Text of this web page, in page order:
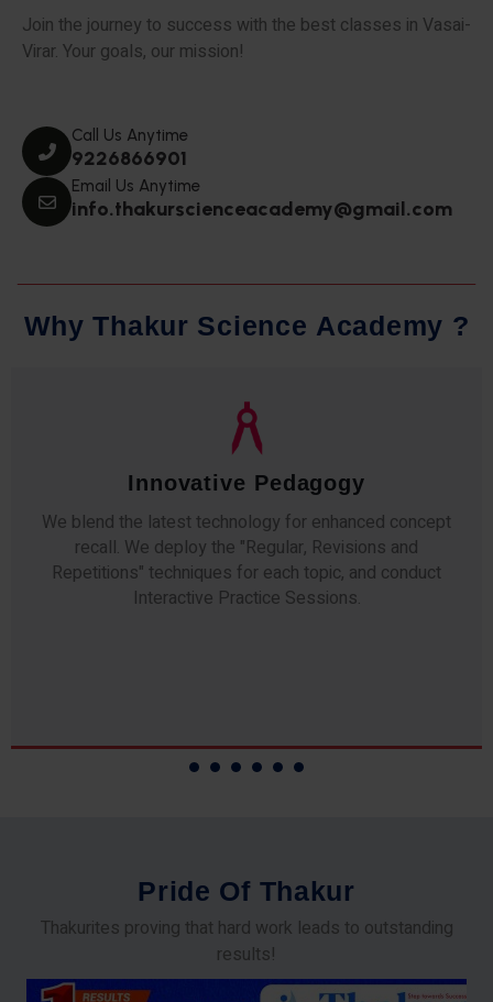
Join the journey to success with the best classes in Vasai-
Virar. Your goals, our mission!
Call Us Anytime
9226866901
Email Us Anytime
info.thakurscienceacademy@gmail.com
Why Thakur Science Academy ?
Qualified Faculty
Any professor teaching at Thakur Science Academy
commits to the highest standards of expertise &
experience. Needless to say, they are the backbone of
our accomplishments!
Pride Of Thakur
Thakurites proving that hard work leads to outstanding
results!